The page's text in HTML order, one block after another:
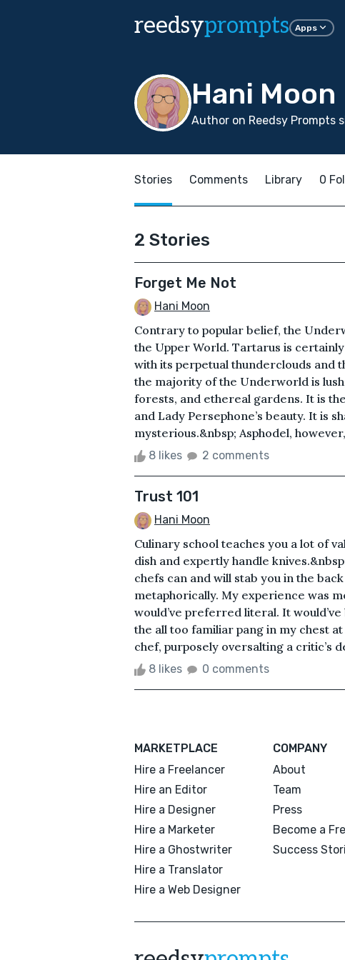
reedsyprompts Apps
Hani Moon
Author on Reedsy Prompts
Stories Comments Library 0
2 Stories
Forget Me Not
Hani Moon
Contrary to popular belief, the
the Upper World. Tartarus is
with its perpetual thunderclouds and
the majority of the Underworld is
forests, and ethereal gardens. It is
and Lady Persephone’s beauty. It is
mysterious.&nbsp; Asphodel,
8 likes 2 comments
Trust 101
Hani Moon
Culinary school teaches you a lot of
dish and expertly handle
chefs can and will stab you in the
metaphorically. My experience was
would’ve preferred literal. It
the all too familiar pang in my chest
chef, purposely oversalting a critic’s
8 likes 0 comments
MARKETPLACE
Hire a Freelancer
Hire an Editor
Hire a Designer
Hire a Marketer
Hire a Ghostwriter
Hire a Translator
Hire a Web Designer
COMPANY
About
Team
Press
Become a
Success